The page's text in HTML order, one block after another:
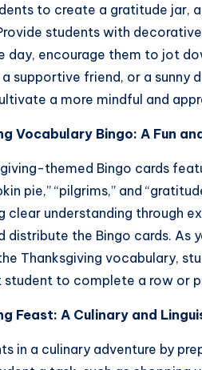
to create a gratitude jar,
students with
day, encourage them to jot
supportive friend, or a sunny
a more mindful and
Vocabulary Bingo: A Fun
themed Bingo cards
pie,” “pilgrims,” and
clear understanding through
distribute the Bingo cards. As
Thanksgiving vocabulary,
student to complete a row or
Feast: A Culinary and
in a culinary adventure by